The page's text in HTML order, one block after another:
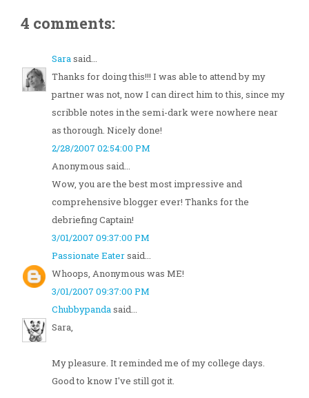
4 comments:
Sarasaid...
Thanks for doing this!!! I was able to attend by my
partner was not, now I can direct him to this, since my
scribble notes in the semi-dark were nowhere near
as thorough. Nicely done!
2/28/2007 02:54:00 PM
Anonymous said...
Wow, you are the best most impressive and
comprehensive blogger ever! Thanks for the
debriefing Captain!
3/01/2007 09:37:00 PM
Passionate Eatersaid...
Whoops, Anonymous was ME!
3/01/2007 09:37:00 PM
Chubbypandasaid...
Sara,
My pleasure. It reminded me of my college days.
Good to know I've still got it.